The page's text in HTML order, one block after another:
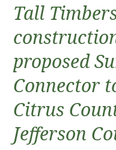
Tall
proposed
Connector
Citrus
Jefferson